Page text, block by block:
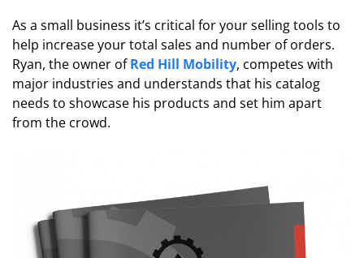
As a small business it’s critical for your selling tools to
help increase your total sales and number of orders.
Ryan, the owner ofRed Hill Mobility, competes with
major industries and understands that his catalog
needs to showcase his products and set him apart
from the crowd.